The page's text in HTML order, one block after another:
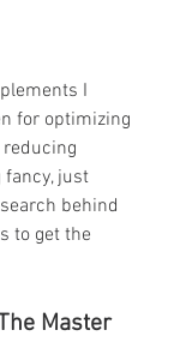
I
for optimizing
reducing
just
behind
to get the
Master